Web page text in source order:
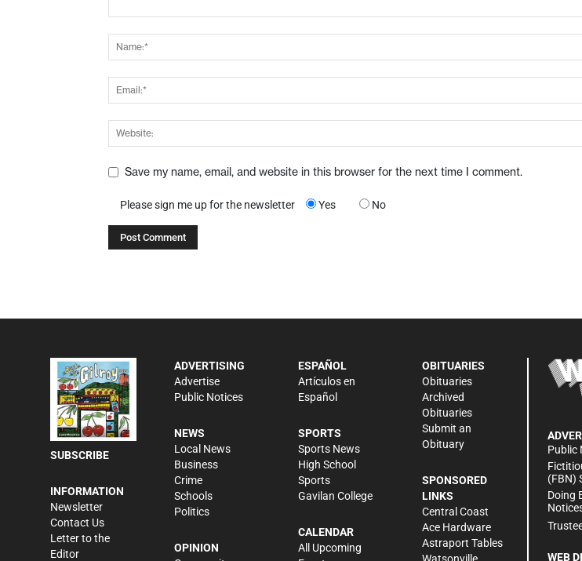
Save my name, email, and website in this browser for the next time I comment.
Please sign me up for the newsletter Yes No
SUBSCRIBE
INFORMATION
Newsletter
Contact Us
Letter to the
Editor
ADVERTISING
Advertise
Public Notices
NEWS
Local News
Business
Crime
Schools
Politics
OPINION
ESPAÑOL
Artículos en
Español
SPORTS
Sports News
High School
Sports
Gavilan College
CALENDAR
All Upcoming
OBITUARIES
Obituaries
Archived
Obituaries
Submit an
Obituary
SPONSORED
LINKS
Central Coast
Ace Hardware
Astraport Tables
Watsonville
Public
(FBN)
Doing
WEB